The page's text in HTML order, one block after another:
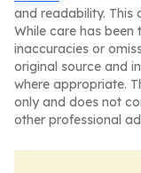
and readability. This
While care has
inaccuracies or
original source and
where appropriate.
only and does not
other professional